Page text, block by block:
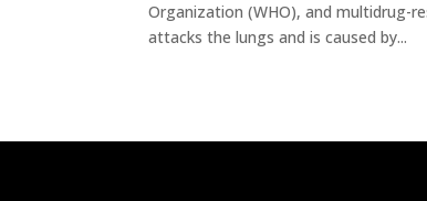
Organization (WHO), and multidrug-
attacks the lungs and is caused by...